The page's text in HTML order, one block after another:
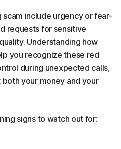
scam include urgency or fear-
requests for sensitive
Understanding how
you recognize these red
during unexpected calls,
your money and your
signs to watch out for: